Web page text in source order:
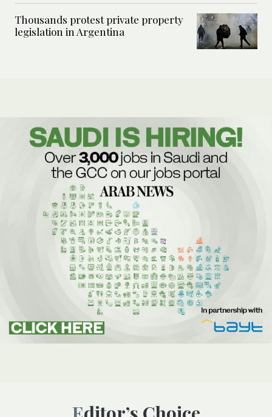
Thousands protest private property
legislation in Argentina